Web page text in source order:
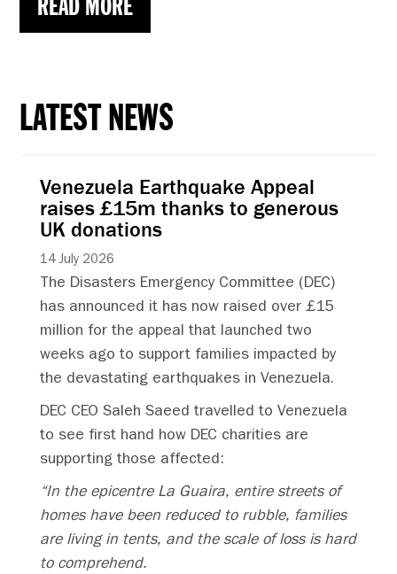
LATEST NEWS
Venezuela Earthquake Appeal
raises £15m thanks to generous
UK donations
14 July 2026
The Disasters Emergency Committee (DEC)
has announced it has now raised over £15
million for the appeal that launched two
weeks ago to support families impacted by
the devastating earthquakes in Venezuela.
DEC CEO Saleh Saeed travelled to Venezuela
to see first hand how DEC charities are
supporting those affected:
“In the epicentre La Guaira, entire streets of
homes have been reduced to rubble, families
are living in tents, and the scale of loss is hard
to comprehend.